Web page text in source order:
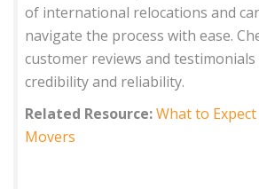
of international relocations and
navigate the process with ease.
customer reviews and
credibility and reliability.
Related Resource:What to
Movers